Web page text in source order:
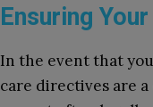
Ensuring
In the event that
care directives are